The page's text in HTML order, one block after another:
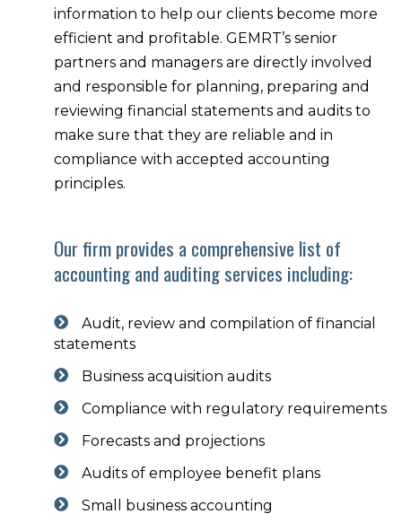
information to help our clients become more
efficient and profitable. GEMRT’s senior
partners and managers are directly involved
and responsible for planning, preparing and
reviewing financial statements and audits to
make sure that they are reliable and in
compliance with accepted accounting
principles.
Our firm provides a comprehensive list of
accounting and auditing services including:
Audit, review and compilation of financial
statements
Business acquisition audits
Compliance with regulatory requirements
Forecasts and projections
Audits of employee benefit plans
Small business accounting